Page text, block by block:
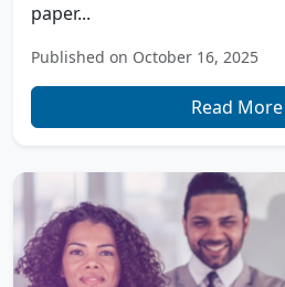
paper...
Published on October 16, 2025
Read More